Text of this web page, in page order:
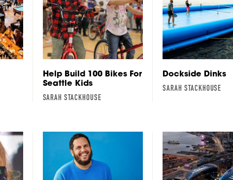
Help Build 100 Bikes For
Seattle Kids
SARAH STACKHOUSE
Dockside Dinks
SARAH STACKHOUSE